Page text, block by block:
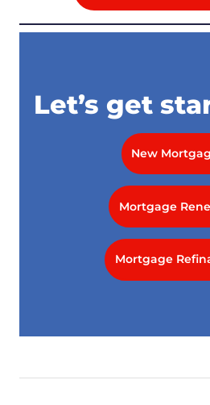
Let’s get
New
Mortgage
Mortgage